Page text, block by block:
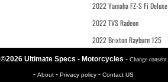
2022 Yamaha FZ-S Fi Deluxe
2022 TVS Radeon
2022 Brixton Rayburn 125
©2026 Ultimate Specs - Motorcycles - Change consent
- About - Privacy policy - Contact US